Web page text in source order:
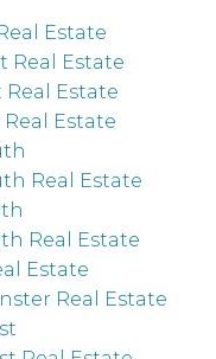
Estate
Real Estate
Real Estate
Estate
Real Estate
Real Estate
Estate
Real Estate